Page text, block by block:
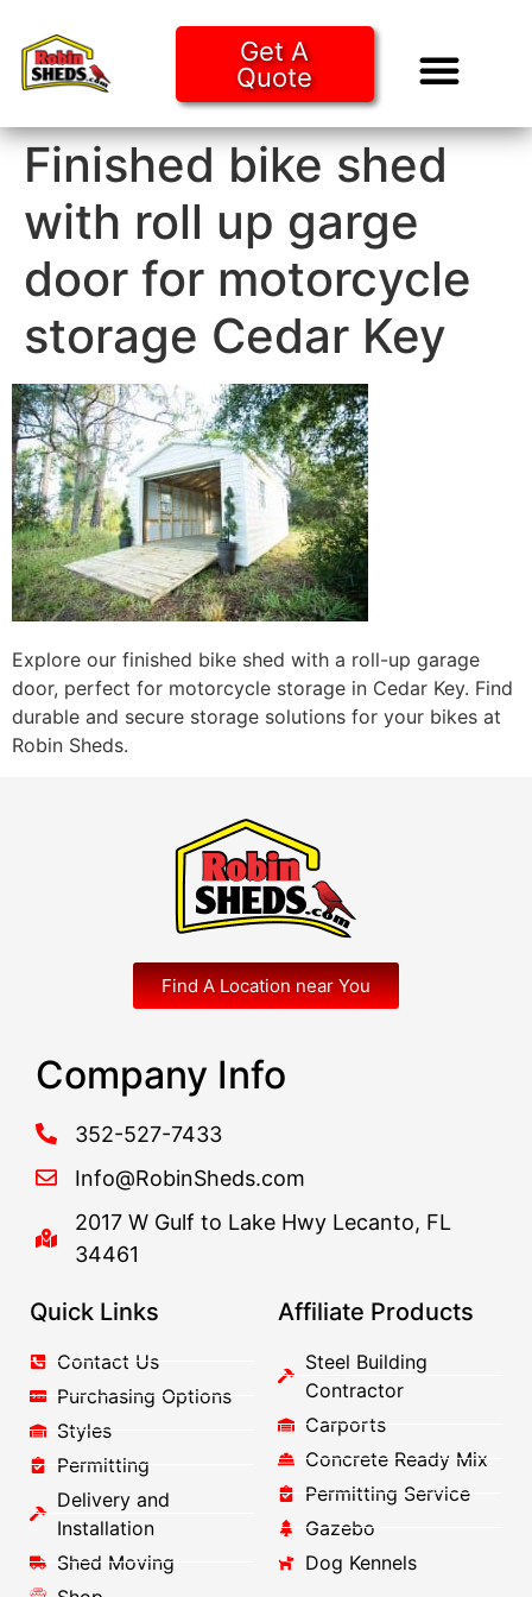
Get A
Quote
Finished bike shed
with roll up garge
door for motorcycle
storage Cedar Key
Explore our finished bike shed with a roll-up garage
door, perfect for motorcycle storage in Cedar Key. Find
durable and secure storage solutions for your bikes at
Robin Sheds.
Find A Location near You
Company Info
352-527-7433
Info@RobinSheds.com
2017 W Gulf to Lake Hwy Lecanto, FL
34461
Quick Links
Contact Us
Purchasing Options
Styles
Permitting
Delivery and
Installation
Shed Moving
Affiliate Products
Steel Building
Contractor
Carports
Concrete Ready Mix
Permitting Service
Gazebo
Dog Kennels